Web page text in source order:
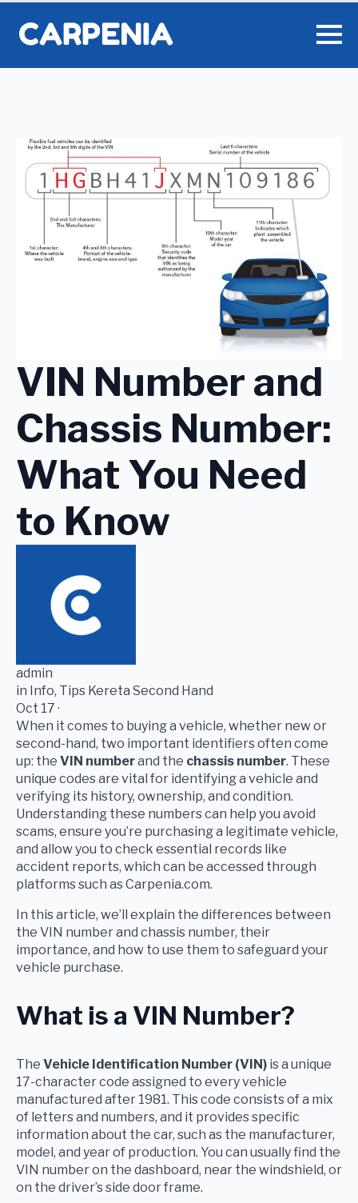
VIN Number and
Chassis Number:
What You Need
to Know
admin
in Info, Tips Kereta Second Hand
Oct 17 ·
When it comes to buying a vehicle, whether new or
second-hand, two important identifiers often come
up: the VIN numberand the chassis number. These
unique codes are vital for identifying a vehicle and
verifying its history, ownership, and condition.
Understanding these numbers can help you avoid
scams, ensure you’re purchasing a legitimate vehicle,
and allow you to check essential records like
accident reports, which can be accessed through
platforms such as Carpenia.com.
In this article, we’ll explain the differences between
the VIN number and chassis number, their
importance, and how to use them to safeguard your
vehicle purchase.
What is a VIN Number?
The Vehicle Identification Number (VIN) is a unique
17-character code assigned to every vehicle
manufactured after 1981. This code consists of a mix
of letters and numbers, and it provides specific
information about the car, such as the manufacturer,
model, and year of production. You can usually find the
VIN number on the dashboard, near the windshield, or
on the driver’s side door frame.